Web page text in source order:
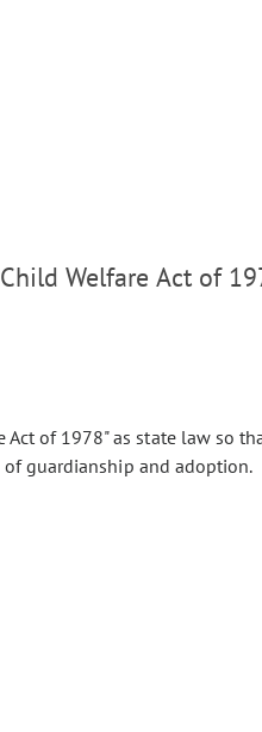
Welfare Act of
of 1978" as state law so
guardianship and adoption.